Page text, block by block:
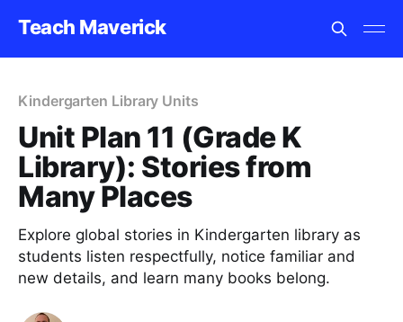
Teach Maverick
Kindergarten Library Units
Unit Plan 11 (Grade K
Library): Stories from
Many Places
Explore global stories in Kindergarten library as
students listen respectfully, notice familiar and
new details, and learn many books belong.